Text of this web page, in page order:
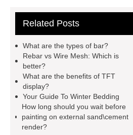
Machine
Carton Packing
molding machine
horizontal
injection molding machine
horizontal injection molding
machine
flow wrap machine for
sale
flow wrap machine for
sale
flow wrap machine for
Related Posts
What are the types of bar?
Rebar vs Wire Mesh: Which is
better?
What are the benefits of TFT
display?
Your Guide To Winter Bedding
How long should you wait before
painting on external sand\cement
render?